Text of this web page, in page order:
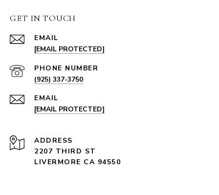
GET IN TOUCH
EMAIL
[EMAIL PROTECTED]
PHONE NUMBER
(925) 337-3750
EMAIL
[EMAIL PROTECTED]
ADDRESS
2207 THIRD ST
LIVERMORE CA 94550